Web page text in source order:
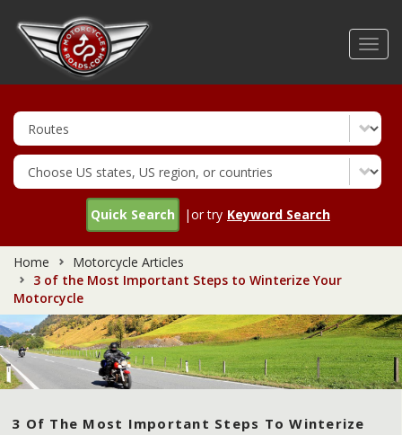
Quick Search |or try Keyword Search
Home
Motorcycle Articles
3 of the Most Important Steps to Winterize Your
Motorcycle
3 Of The Most Important Steps To Winterize